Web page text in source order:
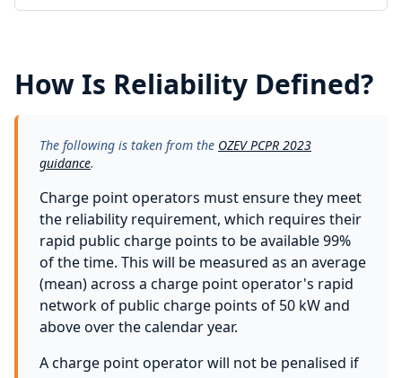
How Is Reliability Defined?
The following is taken from the OZEV PCPR 2023
guidance.
Charge point operators must ensure they meet
the reliability requirement, which requires their
rapid public charge points to be available 99%
of the time. This will be measured as an average
(mean) across a charge point operator's rapid
network of public charge points of 50 kW and
above over the calendar year.
A charge point operator will not be penalised if